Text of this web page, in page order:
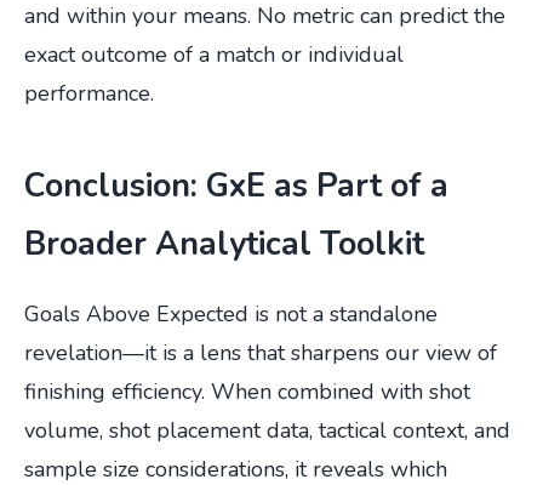
and within your means. No metric can predict the
exact outcome of a match or individual
performance.
Conclusion: GxE as Part of a
Broader Analytical Toolkit
Goals Above Expected is not a standalone
revelation—it is a lens that sharpens our view of
finishing efficiency. When combined with shot
volume, shot placement data, tactical context, and
sample size considerations, it reveals which